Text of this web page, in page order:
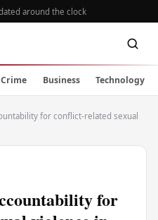
around the clock
Crime Business Technology
for conflict-related sexual
for